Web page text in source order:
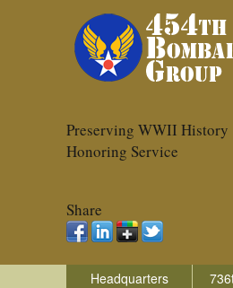
Preserving WWII History
Honoring Service
Share
Headquarters